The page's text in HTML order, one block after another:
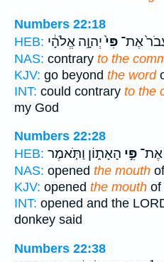
Numbers 22:18
HEB:
אֶת־ פִּי֙יְהוָ֣ה אֱלֹהָ֔י
NAS: contrary to the
KJV: go beyond the word
INT: could contrary to the
my God
Numbers 22:28
HEB:
אֶת־ פִּ֣י הָאָת֑וֹן וַתֹּ֤אמֶר
NAS: opened the mouth
KJV: opened the mouth of
INT: opened and the
donkey said
Numbers 22:38